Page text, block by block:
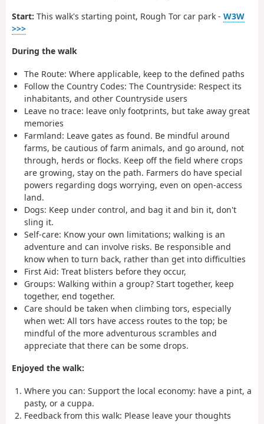
Start: This walk's starting point, Rough Tor car park - W3W
>>>
During the walk
The Route: Where applicable, keep to the defined paths
Follow the Country Codes: The Countryside: Respect its
inhabitants, and other Countryside users
Leave no trace: leave only footprints, but take away great
memories
Farmland: Leave gates as found. Be mindful around
farms, be cautious of farm animals, and go around, not
through, herds or flocks. Keep off the field where crops
are growing, stay on the path. Farmers do have special
powers regarding dogs worrying, even on open-access
land.
Dogs: Keep under control, and bag it and bin it, don't
sling it.
Self-care: Know your own limitations; walking is an
adventure and can involve risks. Be responsible and
know when to turn back, rather than get into difficulties
First Aid: Treat blisters before they occur,
Groups: Walking within a group? Start together, keep
together, end together.
Care should be taken when climbing tors, especially
when wet: All tors have access routes to the top; be
mindful of the more adventurous scrambles and
appreciate that there can be some drops.
Enjoyed the walk:
Where you can: Support the local economy: have a pint, a
pasty, or a cuppa.
Feedback from this walk: Please leave your thoughts